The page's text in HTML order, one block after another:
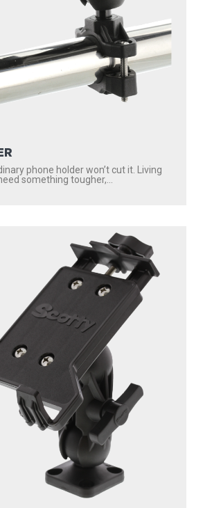
phone holder won’t cut it. Living
something tougher,...